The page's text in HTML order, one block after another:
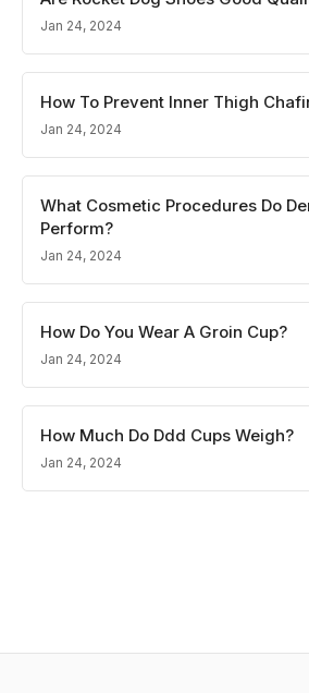
Jan 24, 2024
How To Prevent Inner Thigh
Jan 24, 2024
What Cosmetic Procedures Do
Perform?
Jan 24, 2024
How Do You Wear A Groin Cup?
Jan 24, 2024
How Much Do Ddd Cups Weigh?
Jan 24, 2024